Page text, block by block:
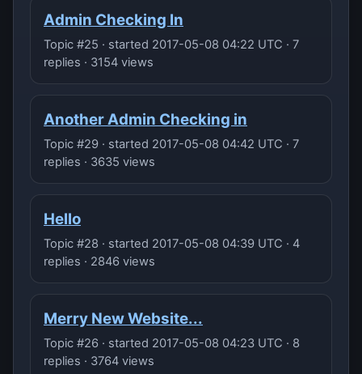
Admin Checking In
Topic #25 · started 2017-05-08 04:22 UTC · 7
replies · 3154 views
Another Admin Checking in
Topic #29 · started 2017-05-08 04:42 UTC · 7
replies · 3635 views
Hello
Topic #28 · started 2017-05-08 04:39 UTC · 4
replies · 2846 views
Merry New Website...
Topic #26 · started 2017-05-08 04:23 UTC · 8
replies · 3764 views